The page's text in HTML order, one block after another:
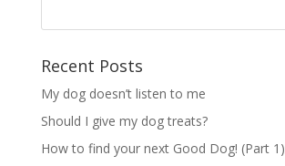
Recent Posts
My dog doesn’t listen to me
Should I give my dog treats?
How to find your next Good Dog! (Part 1)